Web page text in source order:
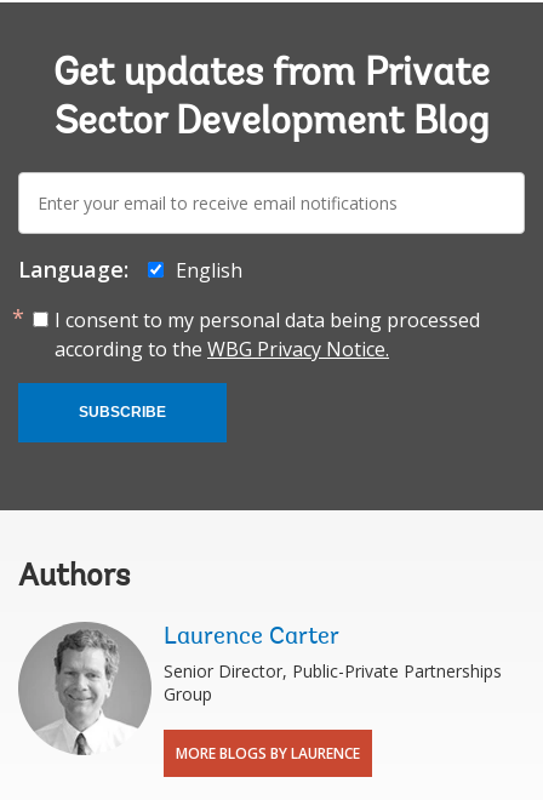
Get updates from Private
Sector Development Blog
E-
mail:
Language:
English
I consent to my personal data being processed
according to the WBG Privacy Notice.
SUBSCRIBE
Authors
Laurence Carter
Senior Director, Public-Private Partnerships
Group
MORE BLOGS BY LAURENCE